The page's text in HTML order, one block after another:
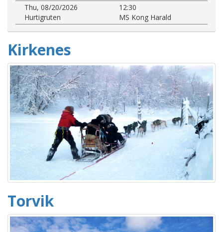
Thu, 08/20/2026
12:30
Hurtigruten
MS Kong Harald
Kirkenes
Torvik